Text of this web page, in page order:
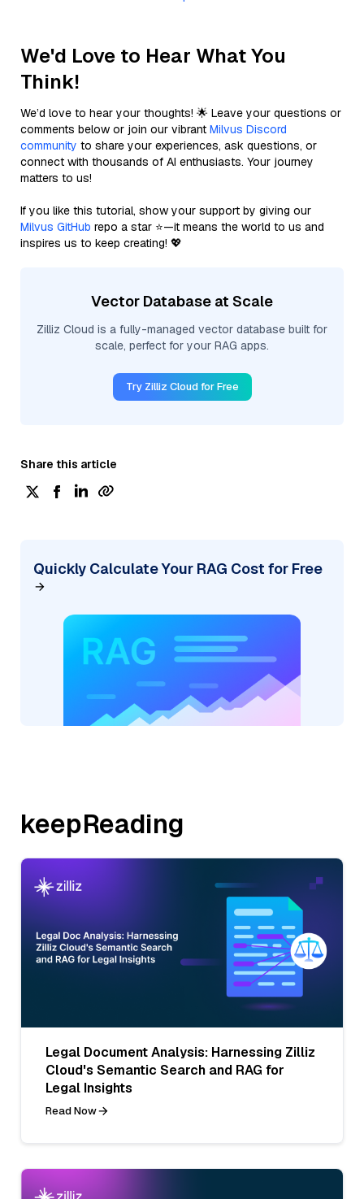
We'd Love to Hear What You
Think!
We’d love to hear your thoughts! 🌟 Leave your questions or
comments below or join our vibrant Milvus Discord
community to share your experiences, ask questions, or
connect with thousands of AI enthusiasts. Your journey
matters to us!
If you like this tutorial, show your support by giving our
Milvus GitHub repo a star ⭐—it means the world to us and
inspires us to keep creating! 💖
Vector Database at Scale
Zilliz Cloud is a fully-managed vector database built for
scale, perfect for your RAG apps.
Try Zilliz Cloud for Free
Share this article
Quickly Calculate Your RAG Cost for Free
keepReading
Legal Document Analysis: Harnessing Zilliz
Cloud's Semantic Search and RAG for
Legal Insights
Read Now